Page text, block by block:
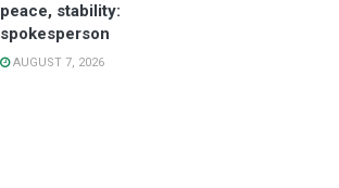
peace, stability:
spokesperson
AUGUST 7, 2026